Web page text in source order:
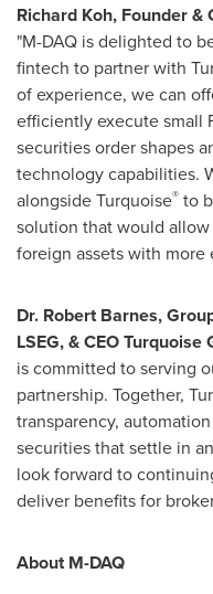
Richard Koh, Founder &
"M-DAQ is delighted to
fintech to partner with
of experience, we can
efficiently execute small
securities order shapes
technology capabilities.
alongside Turquoise® to
solution that would
foreign assets with more
Dr. Robert Barnes,
LSEG, & CEO
is committed to serving
partnership. Together,
transparency,
securities that settle in
look forward to
deliver benefits for
About M-DAQ